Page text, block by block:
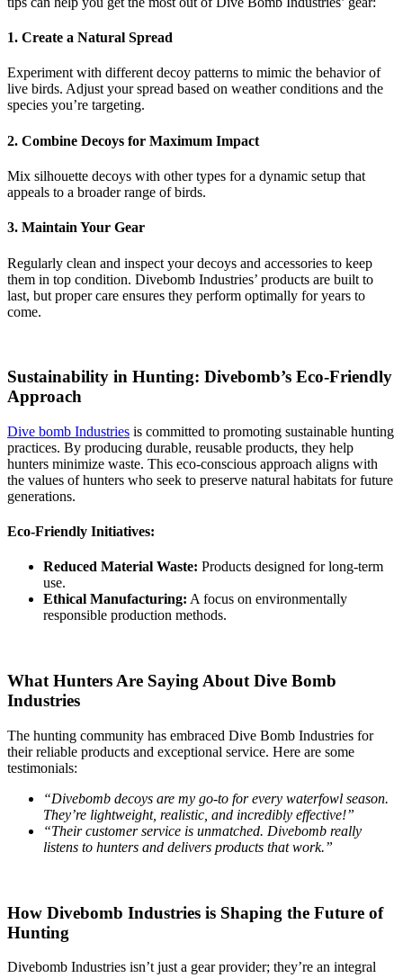
1. Create a Natural Spread
Experiment with different decoy patterns to mimic the behavior of
live birds. Adjust your spread based on weather conditions and the
species you’re targeting.
2. Combine Decoys for Maximum Impact
Mix silhouette decoys with other types for a dynamic setup that
appeals to a broader range of birds.
3. Maintain Your Gear
Regularly clean and inspect your decoys and accessories to keep
them in top condition. Divebomb Industries’ products are built to
last, but proper care ensures they perform optimally for years to
come.
Sustainability in Hunting: Divebomb’s Eco-Friendly
Approach
Dive bomb Industries is committed to promoting sustainable hunting
practices. By producing durable, reusable products, they help
hunters minimize waste. This eco-conscious approach aligns with
the values of hunters who seek to preserve natural habitats for future
generations.
Eco-Friendly Initiatives:
Reduced Material Waste: Products designed for long-term
use.
Ethical Manufacturing: A focus on environmentally
responsible production methods.
What Hunters Are Saying About Dive Bomb
Industries
The hunting community has embraced Dive Bomb Industries for
their reliable products and exceptional service. Here are some
testimonials:
“Divebomb decoys are my go-to for every waterfowl season.
They’re lightweight, realistic, and incredibly effective!”
“Their customer service is unmatched. Divebomb really
listens to hunters and delivers products that work.”
How Divebomb Industries is Shaping the Future of
Hunting
Divebomb Industries isn’t just a gear provider; they’re an integral